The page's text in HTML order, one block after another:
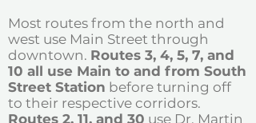
Most routes from the north and
west use Main Street through
downtown. Routes 3, 4, 5, 7, and
10 all use Main to and from South
Street Station before turning off
to their respective corridors.
Routes 2, 11, and 30 use Dr. Martin